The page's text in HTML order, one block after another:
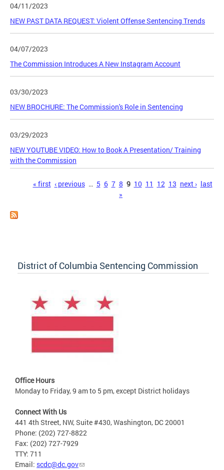
04/11/2023
NEW PAST DATA REQUEST: Violent Offense Sentencing Trends
04/07/2023
The Commission Introduces A New Instagram Account
03/30/2023
NEW BROCHURE: The Commission's Role in Sentencing
03/29/2023
NEW YOUTUBE VIDEO: How to Book A Presentation/ Training
with the Commission
Pages« first ‹ previous … 5 6 7 8 9 10 11 12 13 next › last
»
District of Columbia Sentencing Commission
Office Hours
Monday to Friday, 9 am to 5 pm, except District holidays
Connect With Us
441 4th Street, NW, Suite #430, Washington, DC 20001
Phone: (202) 727-8822
Fax: (202) 727-7929
TTY: 711
Email: scdc@dc.gov